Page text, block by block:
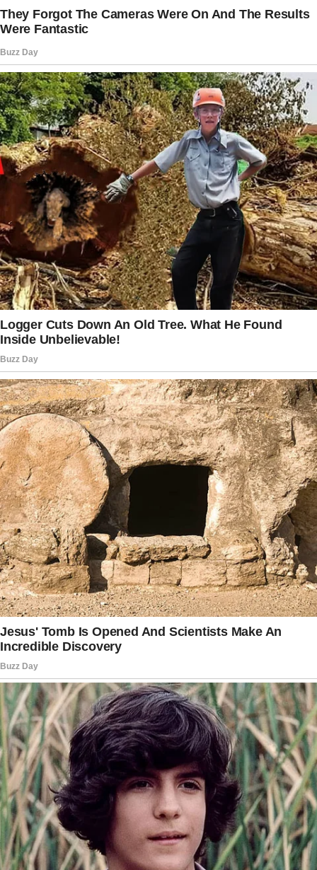
werenot social media figuresand did not
That said, the Obamas’ close-knit family
dynamic remains strong, even as Malia and
Sasha continue carving their own paths.
Michelle and Barack welcomed their first
daughter in July 1998.
The story doesn’t end here — it continues on
the next page.
TapREAD MORE to discover the rest 🔎👇